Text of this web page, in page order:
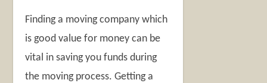
Finding a moving company which
is good value for money can be
vital in saving you funds during
the moving process. Getting a